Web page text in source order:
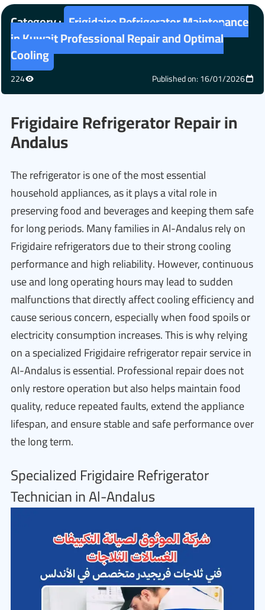
Category : Frigidaire Refrigerator Maintenance
in Kuwait Professional Repair and Optimal
Cooling
224 Published on: 16/01/2026
Frigidaire Refrigerator Repair in
Andalus
The refrigerator is one of the most essential
household appliances, as it plays a vital role in
preserving food and beverages and keeping them safe
for long periods. Many families in Al-Andalus rely on
Frigidaire refrigerators due to their strong cooling
performance and high reliability. However, continuous
use and long operating hours may lead to sudden
malfunctions that directly affect cooling efficiency and
cause serious concern, especially when food spoils or
electricity consumption increases. This is why relying
on a specialized Frigidaire refrigerator repair service in
Al-Andalus is essential. Professional repair does not
only restore operation but also helps maintain food
quality, reduce repeated faults, extend the appliance
lifespan, and ensure stable and safe performance over
the long term.
Specialized Frigidaire Refrigerator
Technician in Al-Andalus